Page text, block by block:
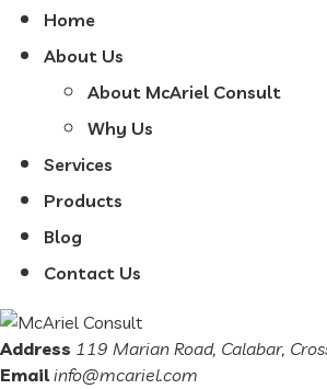
Home
About Us
About McAriel Consult
Why Us
Services
Products
Blog
Contact Us
Address 119 Marian Road, Calabar,
Email info@mcariel.com